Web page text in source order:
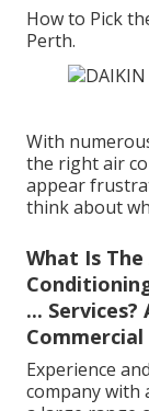
How to Pick
Perth.
With
the right air
appear
think about
What Is
...
Experience
company with